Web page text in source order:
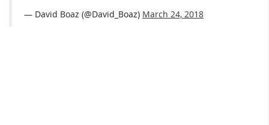
— David Boaz (@David_Boaz) March 24, 2018